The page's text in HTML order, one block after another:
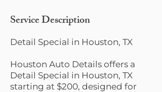
Service Description
Detail Special in Houston, TX
Houston Auto Details offers a
Detail Special in Houston, TX
starting at $200, designed for